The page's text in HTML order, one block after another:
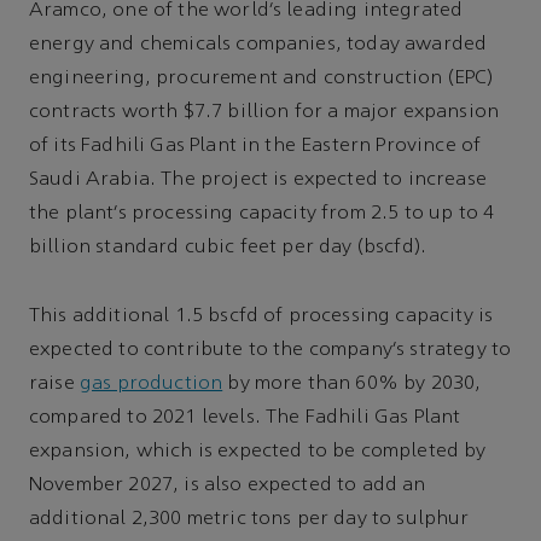
Aramco, one of the world’s leading integrated
energy and chemicals companies, today awarded
engineering, procurement and construction (EPC)
contracts worth $7.7 billion for a major expansion
of its Fadhili Gas Plant in the Eastern Province of
Saudi Arabia. The project is expected to increase
the plant’s processing capacity from 2.5 to up to 4
billion standard cubic feet per day (bscfd).
This additional 1.5 bscfd of processing capacity is
expected to contribute to the company’s strategy to
raise gas production by more than 60% by 2030,
compared to 2021 levels. The Fadhili Gas Plant
expansion, which is expected to be completed by
November 2027, is also expected to add an
additional 2,300 metric tons per day to sulphur